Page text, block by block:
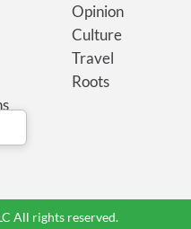
Opinion
Culture
Travel
Roots
All rights reserved.